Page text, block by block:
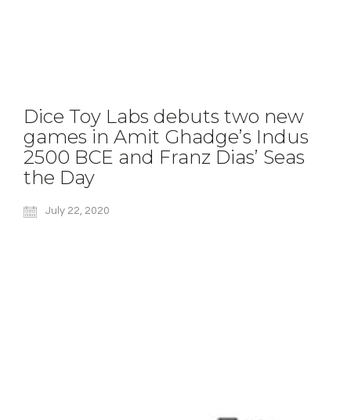
Dice Toy Labs debuts two new
games in Amit Ghadge’s Indus
2500 BCE and Franz Dias’ Seas
the Day
July 22, 2020